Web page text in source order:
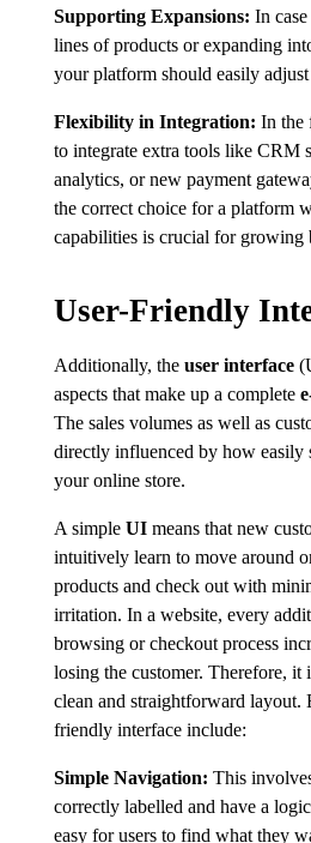
Supporting Expansions: In
lines of products or expanding
your platform should easily adjust
Flexibility in Integration: In the
to integrate extra tools like CRM
analytics, or new payment
the correct choice for a platform
capabilities is crucial for growing
User-Friendly
Additionally, the user interface
aspects that make up a complete
The sales volumes as well as
directly influenced by how easily
your online store.
A simple UI means that new
intuitively learn to move around
products and check out with
irritation. In a website, every
browsing or checkout process
losing the customer. Therefore, it
clean and straightforward layout.
friendly interface include:
Simple Navigation: This
correctly labelled and have a
easy for users to find what they